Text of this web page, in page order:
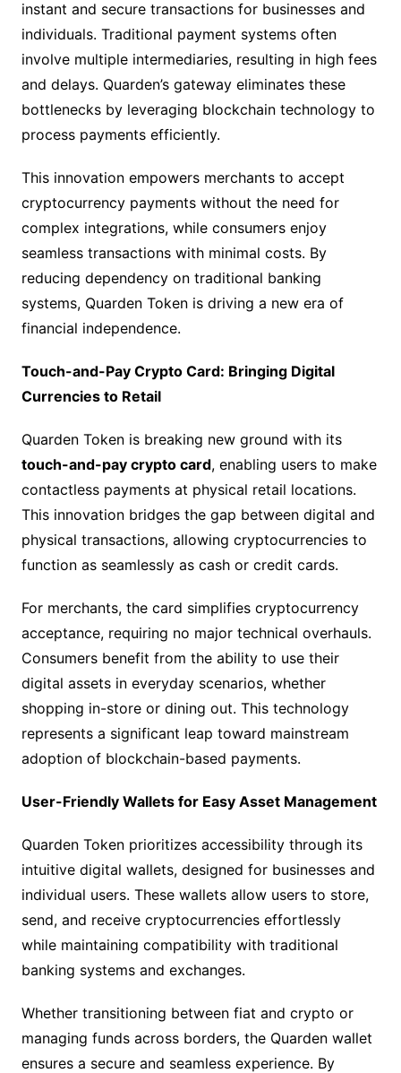
instant and secure transactions for businesses and
individuals. Traditional payment systems often
involve multiple intermediaries, resulting in high fees
and delays. Quarden’s gateway eliminates these
bottlenecks by leveraging blockchain technology to
process payments efficiently.
This innovation empowers merchants to accept
cryptocurrency payments without the need for
complex integrations, while consumers enjoy
seamless transactions with minimal costs. By
reducing dependency on traditional banking
systems, Quarden Token is driving a new era of
financial independence.
Touch-and-Pay Crypto Card: Bringing Digital
Currencies to Retail
Quarden Token is breaking new ground with its
touch-and-pay crypto card, enabling users to make
contactless payments at physical retail locations.
This innovation bridges the gap between digital and
physical transactions, allowing cryptocurrencies to
function as seamlessly as cash or credit cards.
For merchants, the card simplifies cryptocurrency
acceptance, requiring no major technical overhauls.
Consumers benefit from the ability to use their
digital assets in everyday scenarios, whether
shopping in-store or dining out. This technology
represents a significant leap toward mainstream
adoption of blockchain-based payments.
User-Friendly Wallets for Easy Asset Management
Quarden Token prioritizes accessibility through its
intuitive digital wallets, designed for businesses and
individual users. These wallets allow users to store,
send, and receive cryptocurrencies effortlessly
while maintaining compatibility with traditional
banking systems and exchanges.
Whether transitioning between fiat and crypto or
managing funds across borders, the Quarden wallet
ensures a secure and seamless experience. By